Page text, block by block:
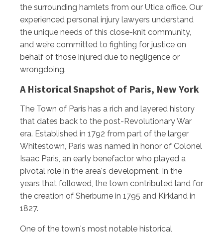
the surrounding hamlets from our Utica office. Our
experienced personal injury lawyers understand
the unique needs of this close-knit community,
and we’re committed to fighting for justice on
behalf of those injured due to negligence or
wrongdoing.
A Historical Snapshot of Paris, New York
The Town of Paris has a rich and layered history
that dates back to the post-Revolutionary War
era. Established in 1792 from part of the larger
Whitestown, Paris was named in honor of Colonel
Isaac Paris, an early benefactor who played a
pivotal role in the area's development. In the
years that followed, the town contributed land for
the creation of Sherburne in 1795 and Kirkland in
1827.
One of the town's most notable historical